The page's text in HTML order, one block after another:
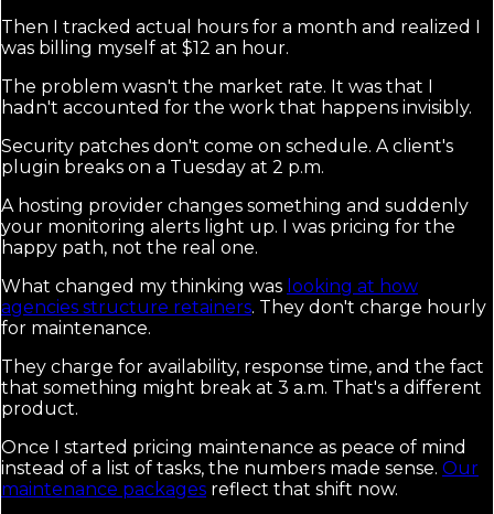
Then I tracked actual hours for a month and realized I
was billing myself at $12 an hour.
The problem wasn't the market rate. It was that I
hadn't accounted for the work that happens invisibly.
Security patches don't come on schedule. A client's
plugin breaks on a Tuesday at 2 p.m.
A hosting provider changes something and suddenly
your monitoring alerts light up. I was pricing for the
happy path, not the real one.
What changed my thinking was looking at how
agencies structure retainers. They don't charge hourly
for maintenance.
They charge for availability, response time, and the fact
that something might break at 3 a.m. That's a different
product.
Once I started pricing maintenance as peace of mind
instead of a list of tasks, the numbers made sense. Our
maintenance packages reflect that shift now.